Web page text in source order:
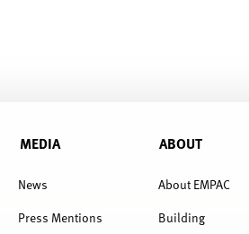
MEDIA
News
Press Mentions
ABOUT
About EMPAC
Building